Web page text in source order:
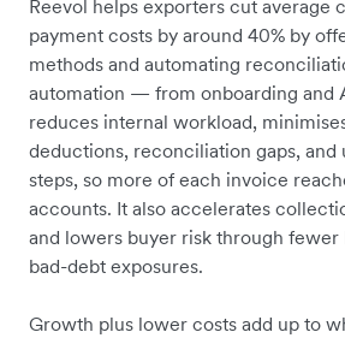
Reevol helps exporters cut average
payment costs by around 40% by
methods and automating
automation — from onboarding and
reduces internal workload,
deductions, reconciliation gaps, and
steps, so more of each invoice
accounts. It also accelerates
and lowers buyer risk through fewer
bad-debt exposures.
Growth plus lower costs add up to